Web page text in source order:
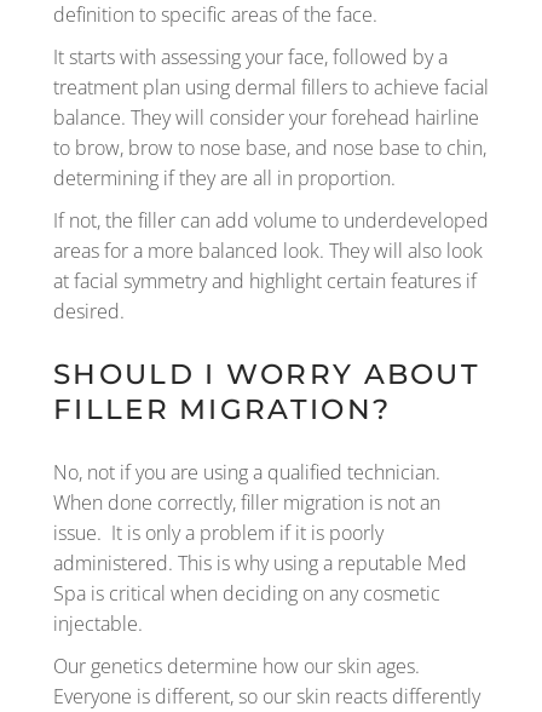
definition to specific areas of the face.
It starts with assessing your face, followed by a
treatment plan using dermal fillers to achieve facial
balance. They will consider your forehead hairline
to brow, brow to nose base, and nose base to chin,
determining if they are all in proportion.
If not, the filler can add volume to underdeveloped
areas for a more balanced look. They will also look
at facial symmetry and highlight certain features if
desired.
SHOULD I WORRY ABOUT
FILLER MIGRATION?
No, not if you are using a qualified technician.
When done correctly, filler migration is not an
issue. It is only a problem if it is poorly
administered. This is why using a reputable Med
Spa is critical when deciding on any cosmetic
injectable.
Our genetics determine how our skin ages.
Everyone is different, so our skin reacts differently